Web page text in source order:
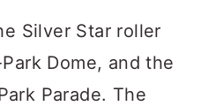
Silver Star roller
Dome, and the
Parade. The